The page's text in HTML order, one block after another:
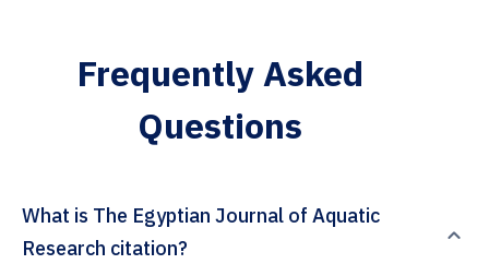
Frequently Asked
Questions
What is The Egyptian Journal of Aquatic
Research citation?